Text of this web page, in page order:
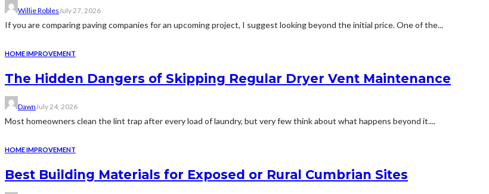
Willie RoblesJuly 27, 2026
If you are comparing paving companies for an upcoming project, I suggest looking beyond the initial price. One of the...
HOME IMPROVEMENT
The Hidden Dangers of Skipping Regular Dryer Vent Maintenance
DawnJuly 24, 2026
Most homeowners clean the lint trap after every load of laundry, but very few think about what happens beyond it....
HOME IMPROVEMENT
Best Building Materials for Exposed or Rural Cumbrian Sites